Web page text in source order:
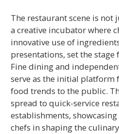
The restaurant scene is not
a creative incubator where
innovative use of
presentations, set the
Fine dining and
serve as the initial
food trends to the public.
spread to quick-service
establishments,
chefs in shaping the